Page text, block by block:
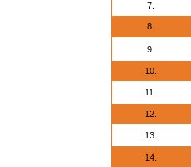
7.
8.
9.
10.
11.
12.
13.
14.